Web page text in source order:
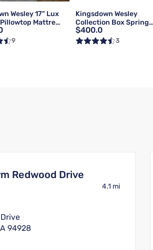
Wesley 17" Lux
Mattress
9
Kingsdown Wesley
Collection Box Spring
Foundation | Reg |
$400.0
3
Redwood Drive
4.1 mi
94928